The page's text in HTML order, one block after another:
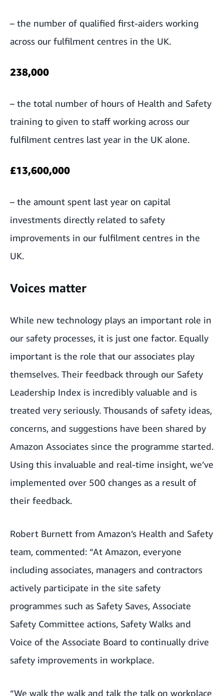
– the number of qualified first-aiders working
across our fulfilment centres in the UK.
238,000
– the total number of hours of Health and Safety
training to given to staff working across our
fulfilment centres last year in the UK alone.
£13,600,000
– the amount spent last year on capital
investments directly related to safety
improvements in our fulfilment centres in the
UK.
Voices matter
While new technology plays an important role in
our safety processes, it is just one factor. Equally
important is the role that our associates play
themselves. Their feedback through our Safety
Leadership Index is incredibly valuable and is
treated very seriously. Thousands of safety ideas,
concerns, and suggestions have been shared by
Amazon Associates since the programme started.
Using this invaluable and real-time insight, we’ve
implemented over 500 changes as a result of
their feedback.
Robert Burnett from Amazon’s Health and Safety
team, commented: “At Amazon, everyone
including associates, managers and contractors
actively participate in the site safety
programmes such as Safety Saves, Associate
Safety Committee actions, Safety Walks and
Voice of the Associate Board to continually drive
safety improvements in workplace.
“We walk the walk and talk the talk on workplace